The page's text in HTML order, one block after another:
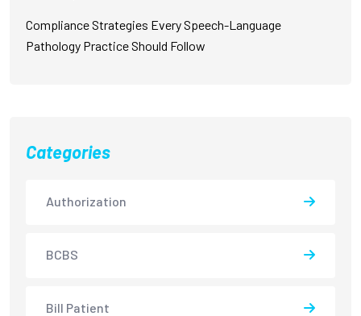
Compliance Strategies Every Speech-Language
Pathology Practice Should Follow
Categories
Authorization
BCBS
Bill Patient